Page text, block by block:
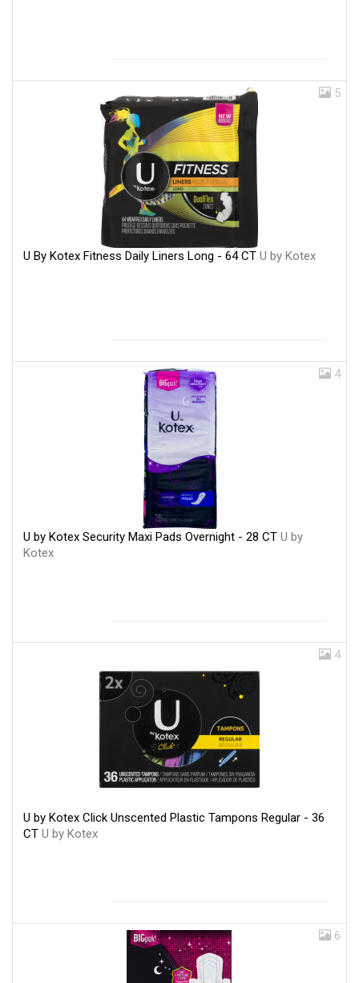
5
U By Kotex Fitness Daily Liners Long - 64 CT U by Kotex
4
U by Kotex Security Maxi Pads Overnight - 28 CT U by
Kotex
4
U by Kotex Click Unscented Plastic Tampons Regular - 36
CT U by Kotex
6